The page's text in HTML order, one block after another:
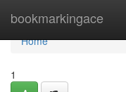
bookmarkingace
Home
Home
1